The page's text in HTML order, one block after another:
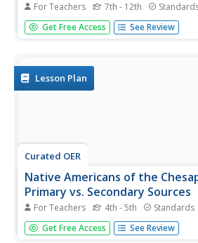
For Teachers 7th - 12th
After analyzing newspaper articles
perspectives of the explosion of the
writing.
Get Free Access See Review
Lesson Plan
Curated OER
Native Americans of the
Primary vs. Secondary Sources
For Teachers 4th - 5th Standards
Discover the rich Native American
the time of early European
Get Free Access See Review